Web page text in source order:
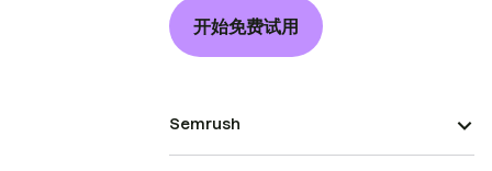
开始免费试用
Semrush